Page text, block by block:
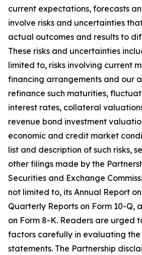
current expectations, forecasts
involve risks and uncertainties
actual outcomes and results to
These risks and uncertainties
limited to, risks involving current
financing arrangements and our
refinance such maturities,
interest rates, collateral
revenue bond investment
economic and credit market
list and description of such risks,
other filings made by the
Securities and Exchange
not limited to, its Annual Report
Quarterly Reports on Form 10-Q,
on Form 8-K. Readers are urged
factors carefully in evaluating
statements. The Partnership